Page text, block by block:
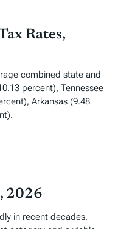
Rates,
combined state and
percent), Tennessee
Arkansas (9.48
2026
in recent decades,